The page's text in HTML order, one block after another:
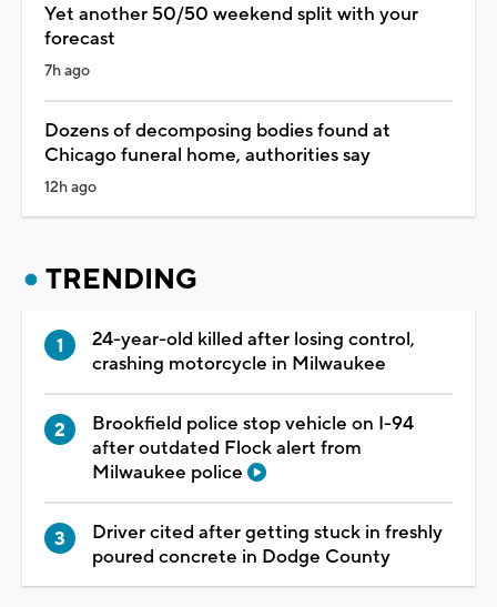
Yet another 50/50 weekend split with your
forecast
7h ago
Dozens of decomposing bodies found at
Chicago funeral home, authorities say
12h ago
TRENDING
24-year-old killed after losing control,
crashing motorcycle in Milwaukee
Brookfield police stop vehicle on I-94
after outdated Flock alert from
Milwaukee police
Driver cited after getting stuck in freshly
poured concrete in Dodge County